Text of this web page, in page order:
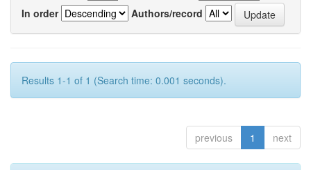
In order
Authors/record
Results 1-1 of 1 (Search time: 0.001 seconds).
previous 1 next